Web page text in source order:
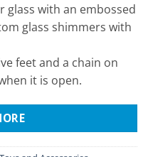
glass with an embossed
glass shimmers with
feet and a chain on
it is open.